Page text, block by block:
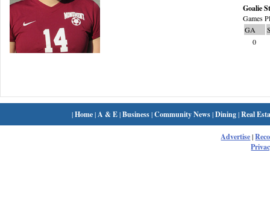
Goalie
Games
GA
0
|Home| A & E|Business|Community News|Dining|Real
Advertise|